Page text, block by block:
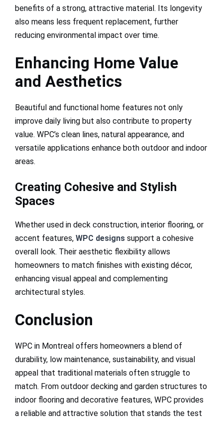
benefits of a strong, attractive material. Its longevity
also means less frequent replacement, further
reducing environmental impact over time.
Enhancing Home Value
and Aesthetics
Beautiful and functional home features not only
improve daily living but also contribute to property
value. WPC’s clean lines, natural appearance, and
versatile applications enhance both outdoor and indoor
areas.
Creating Cohesive and Stylish
Spaces
Whether used in deck construction, interior flooring, or
accent features, WPC designs support a cohesive
overall look. Their aesthetic flexibility allows
homeowners to match finishes with existing décor,
enhancing visual appeal and complementing
architectural styles.
Conclusion
WPC in Montreal offers homeowners a blend of
durability, low maintenance, sustainability, and visual
appeal that traditional materials often struggle to
match. From outdoor decking and garden structures to
indoor flooring and decorative features, WPC provides
a reliable and attractive solution that stands the test